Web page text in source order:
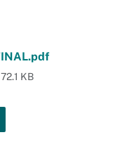
KB